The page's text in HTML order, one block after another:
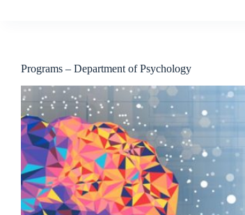
Programs – Department of Psychology